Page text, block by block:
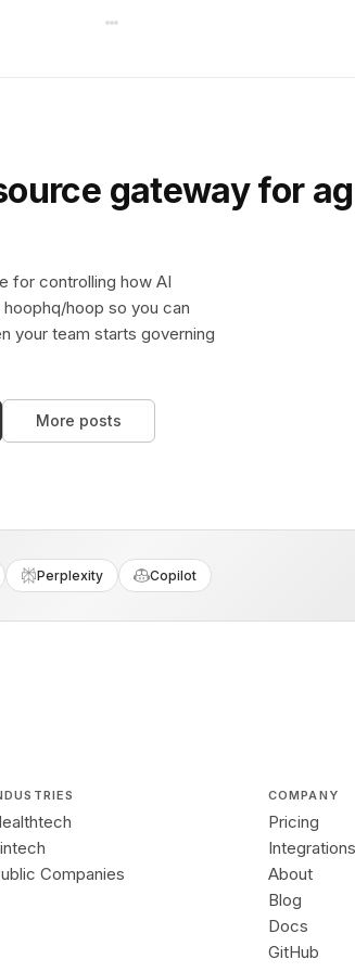
gateway for
for controlling how AI
hoop so you can
your team starts governing
More posts
Perplexity Copilot
Companies
COMPANY
Pricing
Integrations
About
Blog
Docs
GitHub